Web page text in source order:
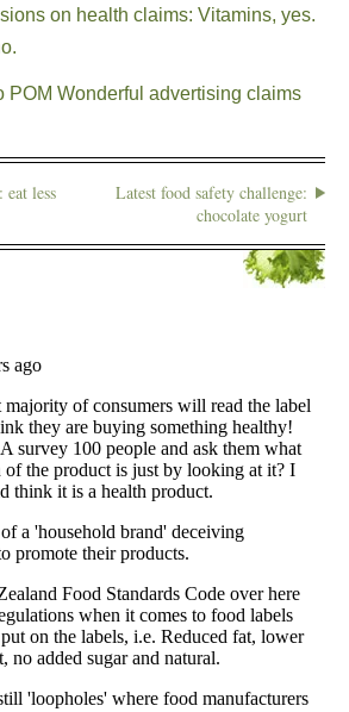
on health claims: Vitamins, yes.
POM Wonderful advertising claims
eat less
Latest food safety challenge:
chocolate yogurt